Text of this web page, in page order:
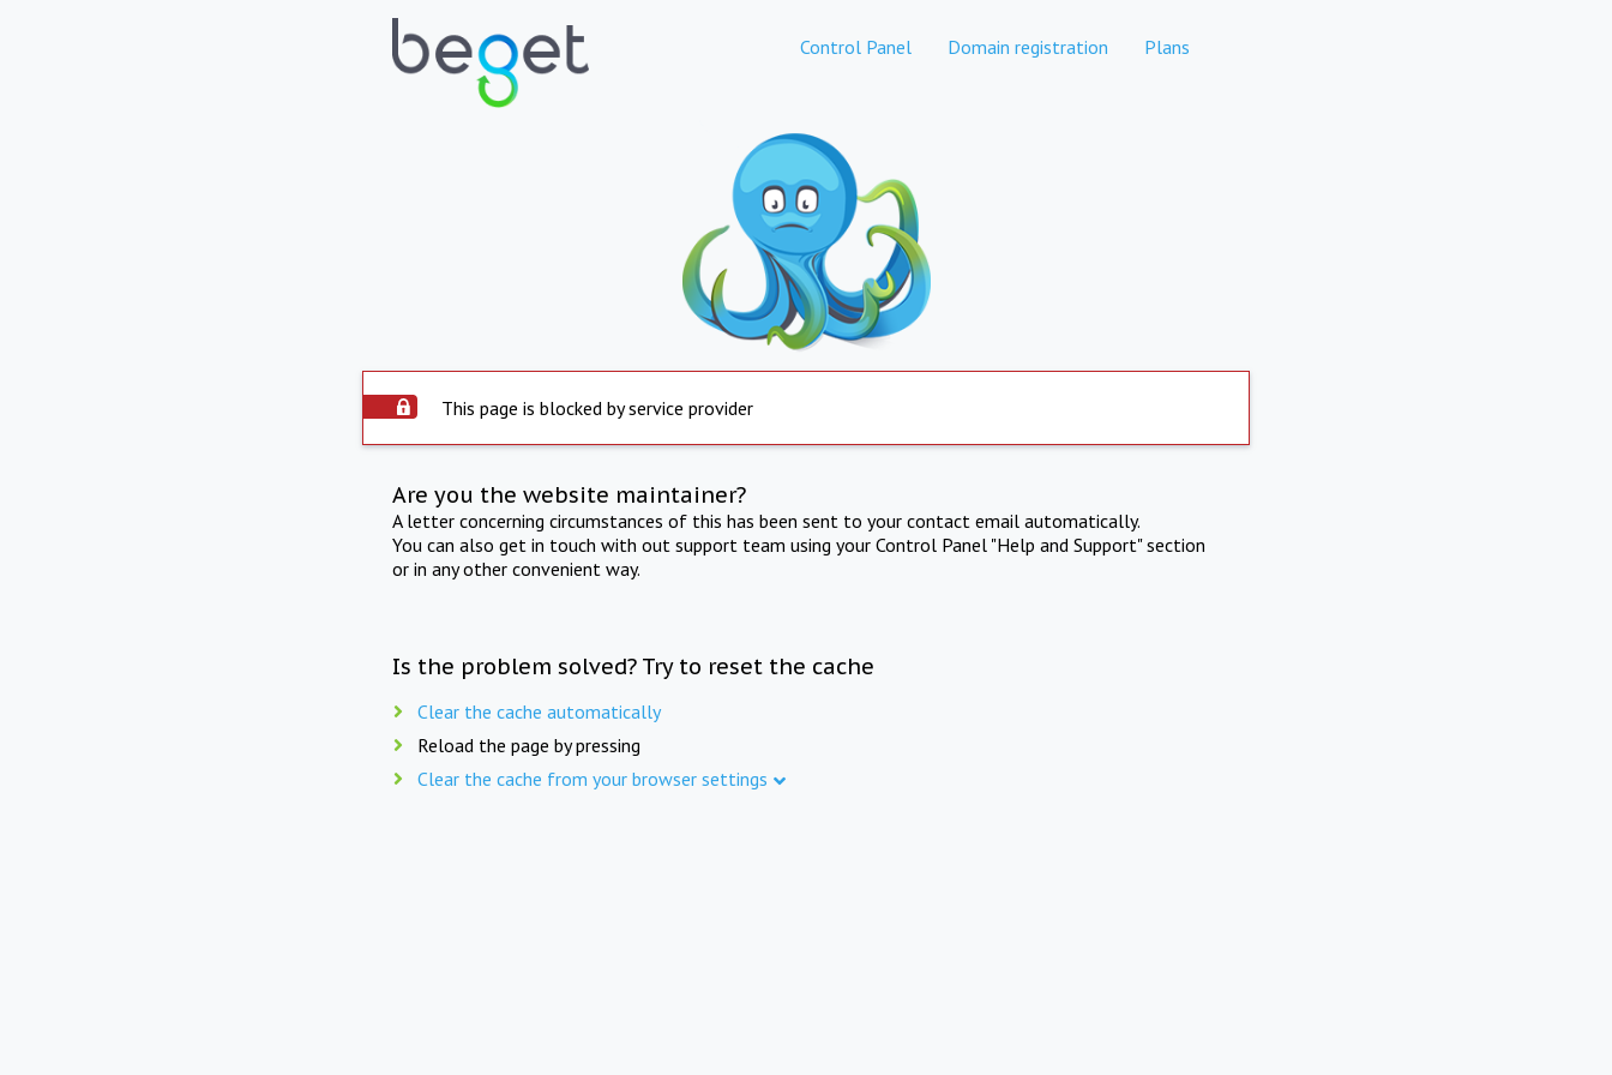
Control Panel Domain registration Plans
This page is blocked by service provider
Are you the website maintainer?
A letter concerning circumstances of this has been sent to your contact email automatically.
You can also get in touch with out support team using your Control Panel "Help and Support" section
or in any other convenient way.
Is the problem solved? Try to reset the cache
Clear the cache automatically
Reload the page by pressing
Clear the cache from your browser settings